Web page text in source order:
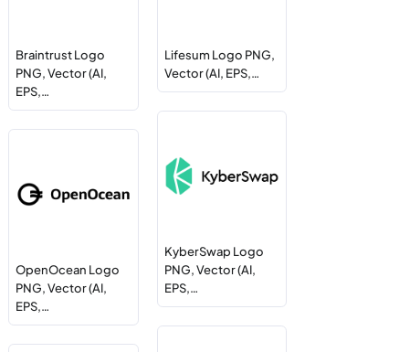
Braintrust Logo
PNG, Vector (AI,
EPS,…
Lifesum Logo PNG,
Vector (AI, EPS,…
KyberSwap Logo
PNG, Vector (AI,
EPS,…
OpenOcean Logo
PNG, Vector (AI,
EPS,…